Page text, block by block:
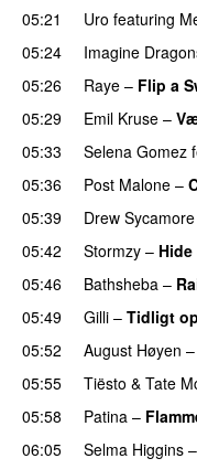
05:21 Uro featuring
05:24
Imagine
05:26
Raye – Flip a
05:29
Emil Kruse –
05:33 Selena Gomez
05:36
Post Malone –
05:39
Drew Sycamore
05:42
Stormzy – Hide
05:46
Bathsheba –
05:49 Gilli – Tidligt op
05:52 August Høyen –
05:55 Tiësto & Tate
05:58
Patina –
06:05 Selma Higgins –